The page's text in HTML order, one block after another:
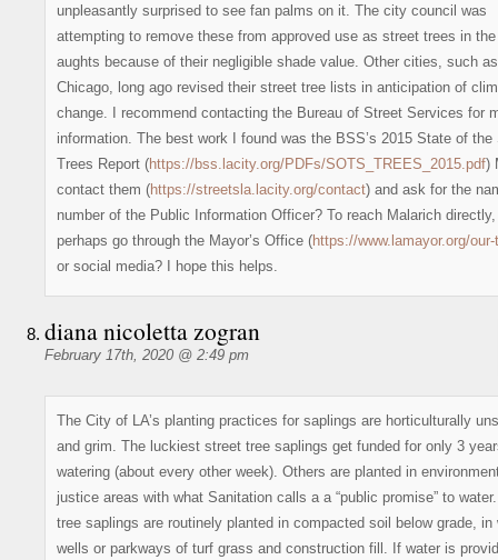
unpleasantly surprised to see fan palms on it. The city council was
attempting to remove these from approved use as street trees in
aughts because of their negligible shade value. Other cities, such as
Chicago, long ago revised their street tree lists in anticipation of
change. I recommend contacting the Bureau of Street Services for
information. The best work I found was the BSS’s 2015 State of the
Trees Report (https://bss.lacity.org/PDFs/SOTS_TREES_2015.pdf)
contact them (https://streetsla.lacity.org/contact) and ask for the
number of the Public Information Officer? To reach Malarich directly,
perhaps go through the Mayor’s Office (https://www.lamayor.org/
or social media? I hope this helps.
diana nicoletta zogran
February 17th, 2020 @ 2:49 pm
The City of LA’s planting practices for saplings are horticulturally
and grim. The luckiest street tree saplings get funded for only 3
watering (about every other week). Others are planted in
justice areas with what Sanitation calls a a “public promise” to
tree saplings are routinely planted in compacted soil below grade, in
wells or parkways of turf grass and construction fill. If water is